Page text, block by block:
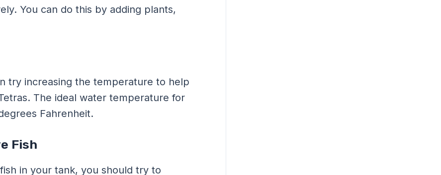
You can do this by adding plants,
try increasing the temperature to help
The ideal water temperature for
Fahrenheit.
Fish
in your tank, you should try to